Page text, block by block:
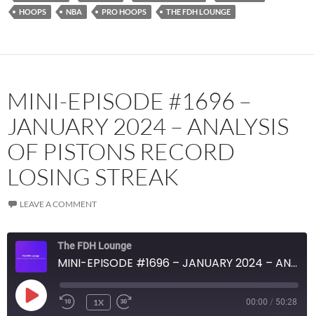
RSS FEED
HOOPS NBA PRO HOOPS THE FDH LOUNGE
MINI-EPISODE #1696 –
JANUARY 2024 – ANALYSIS
OF PISTONS RECORD
LOSING STREAK
LEAVE A COMMENT
The FDH Lounge
MINI-EPISODE #1696 – JANUARY 2024 – ANALYSIS OF PISTONS RECORD LOSING STREAK
PLAY
EPISODE
1X 00:00 / 50:28